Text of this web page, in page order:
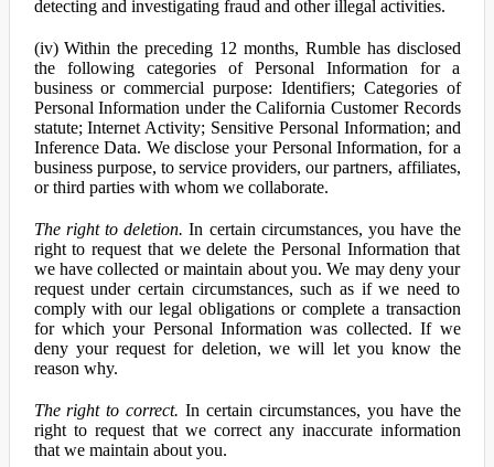
detecting and investigating fraud and other illegal activities.
(iv) Within the preceding 12 months, Rumble has disclosed
the following categories of Personal Information for a
business or commercial purpose: Identifiers; Categories of
Personal Information under the California Customer Records
statute; Internet Activity; Sensitive Personal Information; and
Inference Data. We disclose your Personal Information, for a
business purpose, to service providers, our partners, affiliates,
or third parties with whom we collaborate.
The right to deletion. In certain circumstances, you have the
right to request that we delete the Personal Information that
we have collected or maintain about you. We may deny your
request under certain circumstances, such as if we need to
comply with our legal obligations or complete a transaction
for which your Personal Information was collected. If we
deny your request for deletion, we will let you know the
reason why.
The right to correct. In certain circumstances, you have the
right to request that we correct any inaccurate information
that we maintain about you.